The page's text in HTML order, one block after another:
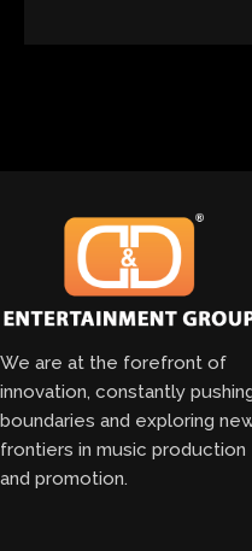
We are at the forefront of
innovation, constantly
boundaries and exploring
frontiers in music production
and promotion.